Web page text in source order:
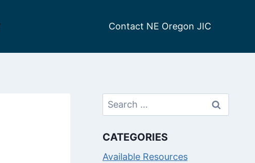
Contact NE Oregon JIC
Search
for:
CATEGORIES
Available Resources